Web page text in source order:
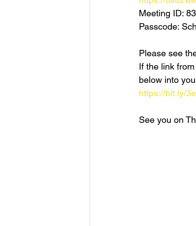
Meeting ID:
Passcode:
Please see
If the link
below into
https://bit.ly/
See you on